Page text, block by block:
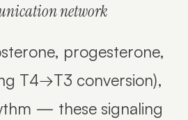
network
progesterone,
T4→T3 conversion),
— these signaling